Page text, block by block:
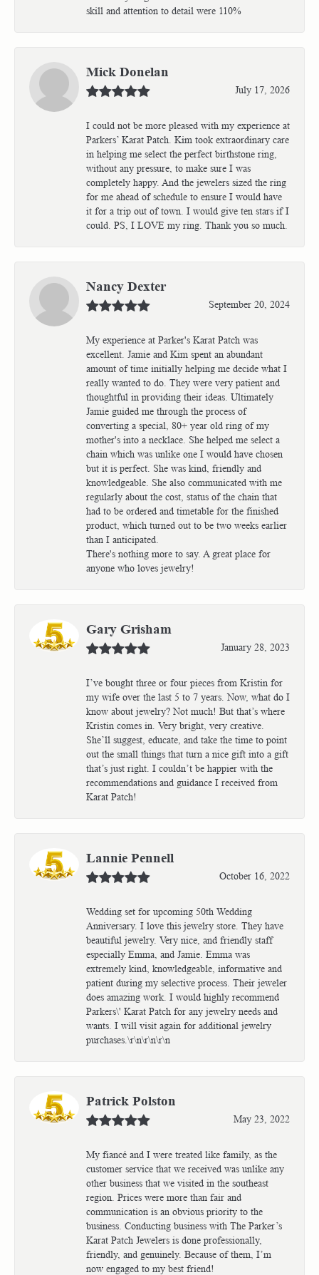
skill and attention to detail were 110%
Mick Donelan
July 17, 2026
I could not be more pleased with my experience at
Parkers’ Karat Patch. Kim took extraordinary care
in helping me select the perfect birthstone ring,
without any pressure, to make sure I was
completely happy. And the jewelers sized the ring
for me ahead of schedule to ensure I would have
it for a trip out of town. I would give ten stars if I
could. PS, I LOVE my ring. Thank you so much.
Nancy Dexter
September 20, 2024
My experience at Parker's Karat Patch was
excellent. Jamie and Kim spent an abundant
amount of time initially helping me decide what I
really wanted to do. They were very patient and
thoughtful in providing their ideas. Ultimately
Jamie guided me through the process of
converting a special, 80+ year old ring of my
mother's into a necklace. She helped me select a
chain which was unlike one I would have chosen
but it is perfect. She was kind, friendly and
knowledgeable. She also communicated with me
regularly about the cost, status of the chain that
had to be ordered and timetable for the finished
product, which turned out to be two weeks earlier
than I anticipated.
There's nothing more to say. A great place for
anyone who loves jewelry!
Gary Grisham
January 28, 2023
I’ve bought three or four pieces from Kristin for
my wife over the last 5 to 7 years. Now, what do I
know about jewelry? Not much! But that’s where
Kristin comes in. Very bright, very creative.
She’ll suggest, educate, and take the time to point
out the small things that turn a nice gift into a gift
that’s just right. I couldn’t be happier with the
recommendations and guidance I received from
Karat Patch!
Lannie Pennell
October 16, 2022
Wedding set for upcoming 50th Wedding
Anniversary. I love this jewelry store. They have
beautiful jewelry. Very nice, and friendly staff
especially Emma, and Jamie. Emma was
extremely kind, knowledgeable, informative and
patient during my selective process. Their jeweler
does amazing work. I would highly recommend
Parkers\' Karat Patch for any jewelry needs and
wants. I will visit again for additional jewelry
purchases.\r\n\r\n\r\n
Patrick Polston
May 23, 2022
My fiancé and I were treated like family, as the
customer service that we received was unlike any
other business that we visited in the southeast
region. Prices were more than fair and
communication is an obvious priority to the
business. Conducting business with The Parker’s
Karat Patch Jewelers is done professionally,
friendly, and genuinely. Because of them, I’m
now engaged to my best friend!